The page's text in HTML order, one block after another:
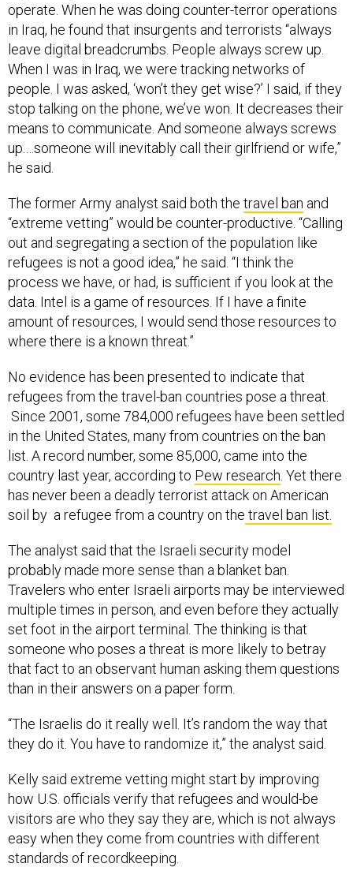
operate. When he was doing counter-terror operations
in Iraq, he found that insurgents and terrorists “always
leave digital breadcrumbs. People always screw up.
When I was in Iraq, we were tracking networks of
people. I was asked, ‘won’t they get wise?’ I said, if they
stop talking on the phone, we’ve won. It decreases their
means to communicate. And someone always screws
up.…someone will inevitably call their girlfriend or wife,”
he said.
The former Army analyst said both the travel ban and
“extreme vetting” would be counter-productive. “Calling
out and segregating a section of the population like
refugees is not a good idea,” he said. “I think the
process we have, or had, is sufficient if you look at the
data. Intel is a game of resources. If I have a finite
amount of resources, I would send those resources to
where there is a known threat.”
No evidence has been presented to indicate that
refugees from the travel-ban countries pose a threat.
Since 2001, some 784,000 refugees have been settled
in the United States, many from countries on the ban
list. A record number, some 85,000, came into the
country last year, according to Pew research . Yet there
has never been a deadly terrorist attack on American
soil by a refugee from a country on the travel ban list.
The analyst said that the Israeli security model
probably made more sense than a blanket ban.
Travelers who enter Israeli airports may be interviewed
multiple times in person, and even before they actually
set foot in the airport terminal. The thinking is that
someone who poses a threat is more likely to betray
that fact to an observant human asking them questions
than in their answers on a paper form.
“The Israelis do it really well. It’s random the way that
they do it. You have to randomize it,” the analyst said.
Kelly said extreme vetting might start by improving
how U.S. officials verify that refugees and would-be
visitors are who they say they are, which is not always
easy when they come from countries with different
standards of recordkeeping.